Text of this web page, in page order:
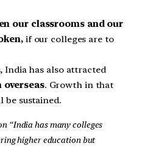
our classrooms and our
if our colleges are to
India has also attracted
. Growth in that
be sustained.
“India has many colleges
higher education but